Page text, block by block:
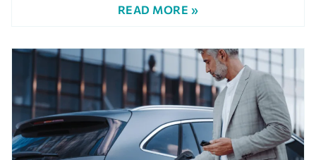
READ MORE »